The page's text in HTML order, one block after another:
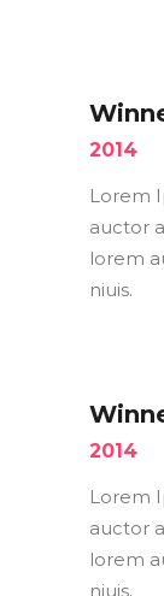
2014
Lorem
auctor
lorem
niuis.
2014
Lorem
auctor
lorem
niuis.